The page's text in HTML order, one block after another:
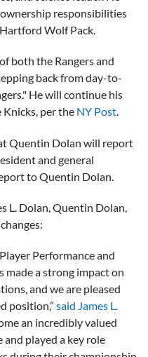
responsibilities
Wolf Pack.
both the Rangers and
back from day-to-
He will continue his
per the NY Post.
Quentin Dolan will report
and general
to Quentin Dolan.
L. Dolan, Quentin Dolan,
Performance and
made a strong impact on
and we are pleased
position,” said James L.
an incredibly valued
and played a key role